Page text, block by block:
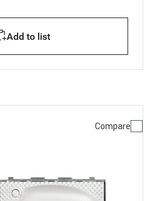
Add to list
Compare